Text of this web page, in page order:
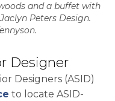
and a buffet with
Peters Design.
Designer
Designers (ASID)
opens in a new tab
to locate ASID-